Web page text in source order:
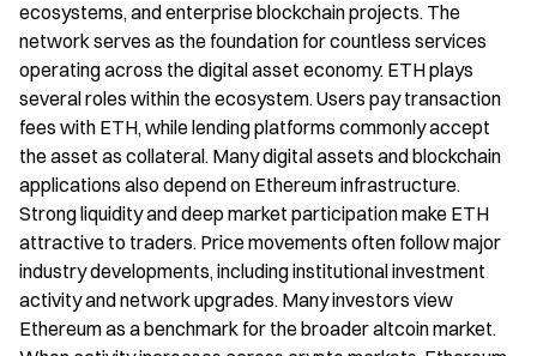
ecosystems, and enterprise blockchain projects. The
network serves as the foundation for countless services
operating across the digital asset economy. ETH plays
several roles within the ecosystem. Users pay transaction
fees with ETH, while lending platforms commonly accept
the asset as collateral. Many digital assets and blockchain
applications also depend on Ethereum infrastructure.
Strong liquidity and deep market participation make ETH
attractive to traders. Price movements often follow major
industry developments, including institutional investment
activity and network upgrades. Many investors view
Ethereum as a benchmark for the broader altcoin market.